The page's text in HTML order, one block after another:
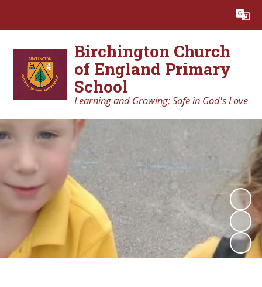
Translate
Birchington Church
of England Primary
School
Learning and Growing; Safe in God's Love